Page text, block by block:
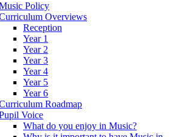
Policy
Overviews
Reception
Year 1
Year 2
Year 3
Year 4
Year 5
Year 6
Roadmap
Voice
What do you enjoy in Music?